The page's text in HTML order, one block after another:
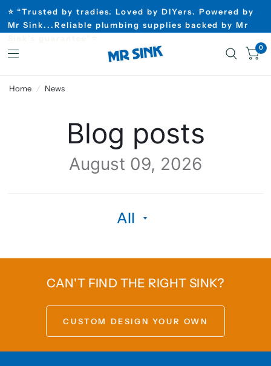
⭐ “Trusted by tradies. Loved by DIYers. Powered by
Mr Sink...Reliable plumbing supplies backed by Mr
0
Home / News
Blog posts
August 09, 2026
CAN'T FIND THE RIGHT SINK?
CUSTOM DESIGN YOUR OWN